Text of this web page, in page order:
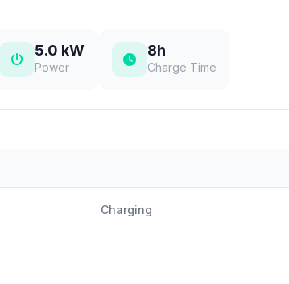
5.0 kW
Power
8h
Charge Time
Charging